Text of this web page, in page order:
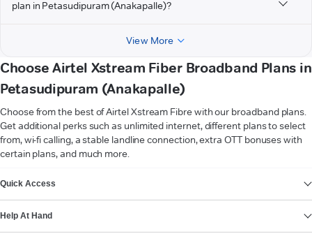
plan in Petasudipuram (Anakapalle)?
View More
Choose Airtel Xstream Fiber Broadband Plans in
Petasudipuram (Anakapalle)
Choose from the best of Airtel Xstream Fibre with our broadband plans.
Get additional perks such as unlimited internet, different plans to select
from, wi-fi calling, a stable landline connection, extra OTT bonuses with
certain plans, and much more.
Quick Access
Help At Hand